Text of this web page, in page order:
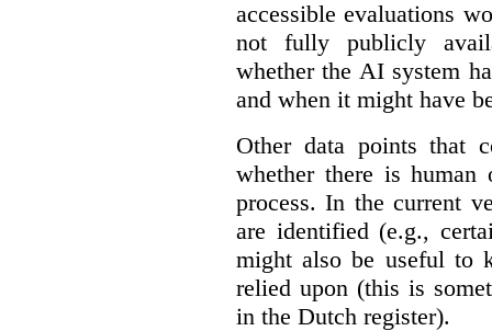
accessible evaluations
not fully publicly
whether the AI system
and when it might have
Other data points that
whether there is
process. In the current
are identified (e.g.,
might also be useful to
relied upon (this is
in the Dutch register).